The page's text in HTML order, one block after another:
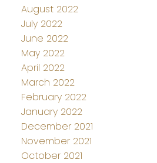
August 2022
July 2022
June 2022
May 2022
April 2022
March 2022
February 2022
January 2022
December 2021
November 2021
October 2021